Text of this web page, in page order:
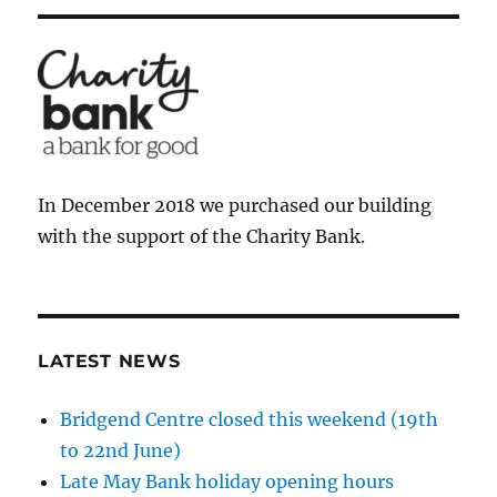
In December 2018 we purchased our building
with the support of the Charity Bank.
LATEST NEWS
Bridgend Centre closed this weekend (19th
to 22nd June)
Late May Bank holiday opening hours